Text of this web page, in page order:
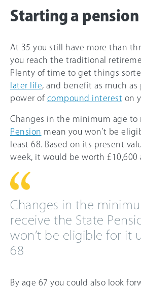
Starting a pension
At 35 you still have more than
you reach the traditional
Plenty of time to get things
later life , and benefit as much
power of compound interest on
Changes in the minimum age to
Pension mean you won’t be
least 68. Based on its present
week, it would be worth £10,600
Changes in the
receive the State
won’t be eligible for it
68
By age 67 you could also look